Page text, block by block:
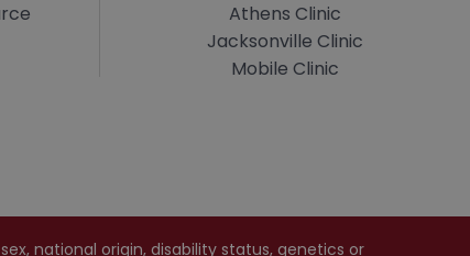
Athens Clinic
Jacksonville Clinic
Mobile Clinic
national origin, disability status, genetics or